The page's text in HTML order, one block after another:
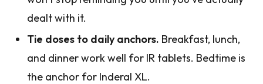
dealt with it.
Tie doses to daily anchors. Breakfast, lunch,
and dinner work well for IR tablets. Bedtime is
the anchor for Inderal XL.